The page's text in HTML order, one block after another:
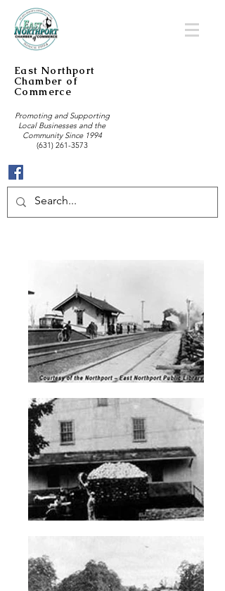
East Northport
Chamber of
Commerce
Promoting and Supporting
Local Businesses and the
Community Since 1994
(631) 261-3573